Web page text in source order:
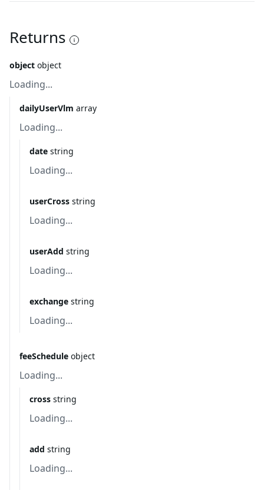
Returns
object object
Loading...
dailyUserVlm array
Loading...
date string
Loading...
userCross string
Loading...
userAdd string
Loading...
exchange string
Loading...
feeSchedule object
Loading...
cross string
Loading...
add string
Loading...